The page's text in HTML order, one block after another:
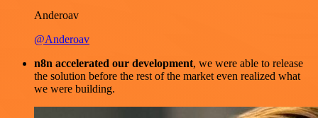
Anderoav
@Anderoav
n8n accelerated our development, we were able to release
the solution before the rest of the market even realized what
we were building.